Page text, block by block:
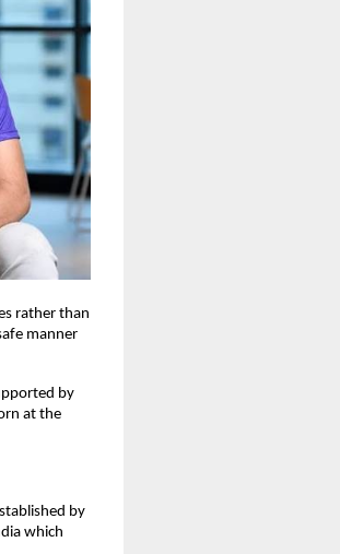
rather than
manner
by
at the
by
which